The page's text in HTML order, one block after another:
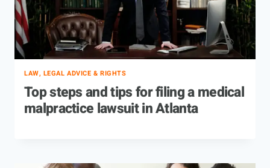
LAW, LEGAL ADVICE & RIGHTS
Top steps and tips for filing a medical
malpractice lawsuit in Atlanta